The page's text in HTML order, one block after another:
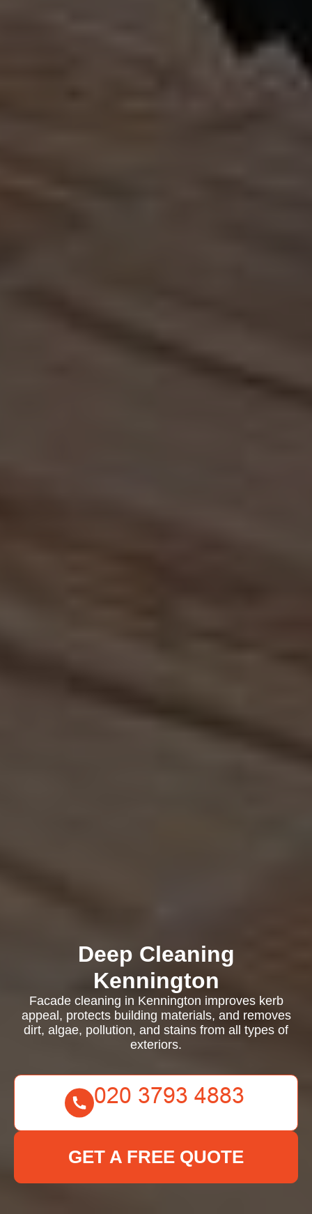
Deep Cleaning
Kennington
Facade cleaning in Kennington improves kerb
appeal, protects building materials, and removes
dirt, algae, pollution, and stains from all types of
exteriors.
GET A FREE QUOTE